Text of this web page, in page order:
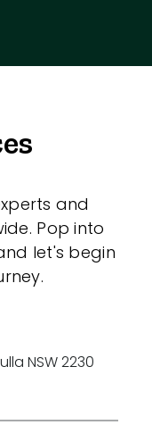
and
Pop into
let's begin
NSW 2230